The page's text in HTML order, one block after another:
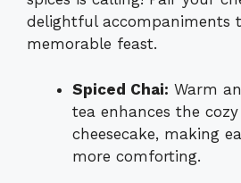
delightful accompaniments
memorable feast.
Spiced Chai: Warm
tea enhances the
cheesecake, making
more comforting.